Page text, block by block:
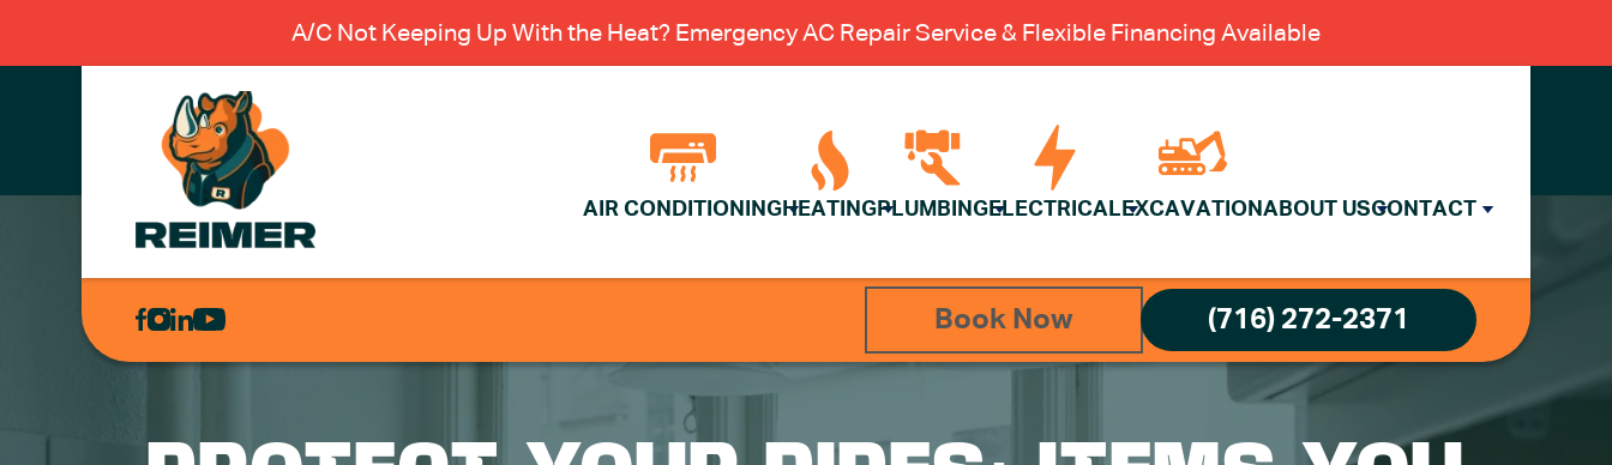
A/C Not Keeping Up With the Heat? Emergency AC Repair Service & Flexible Financing Available
AIR CONDITIONING HEATING PLUMBING ELECTRICAL EXCAVATION ABOUT USCONTACT
AIR
Book Now (716) 272-2371